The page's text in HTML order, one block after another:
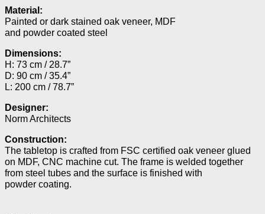
Material:
Painted or dark stained oak veneer, MDF
and powder coated steel
Dimensions:
H: 73 cm / 28.7”
D: 90 cm / 35.4”
L: 200 cm / 78.7”
Designer:
Norm Architects
Construction:
The tabletop is crafted from FSC certified oak veneer glued
on MDF, CNC machine cut. The frame is welded together
from steel tubes and the surface is finished with
powder coating.